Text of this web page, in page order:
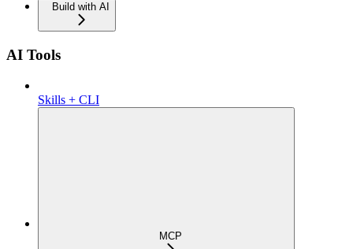
Build with AI
AI Tools
Skills + CLI
MCP